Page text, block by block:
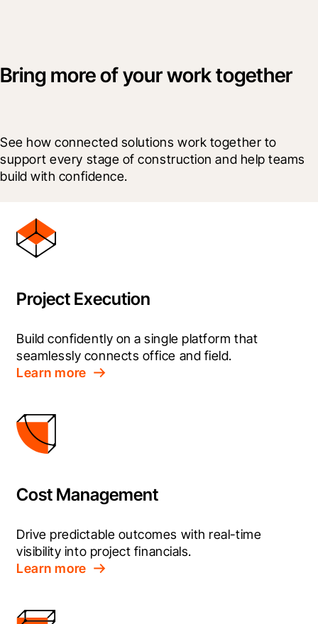
Bring more of your work together
See how connected solutions work together to
support every stage of construction and help teams
build with confidence.
Project Execution
Build confidently on a single platform that
seamlessly connects office and field.
Learn more
Cost Management
Drive predictable outcomes with real-time
visibility into project financials.
Learn more